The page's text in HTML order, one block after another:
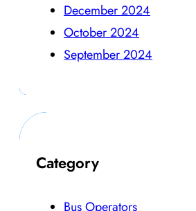
December 2024
October 2024
September 2024
Category
Bus Operators